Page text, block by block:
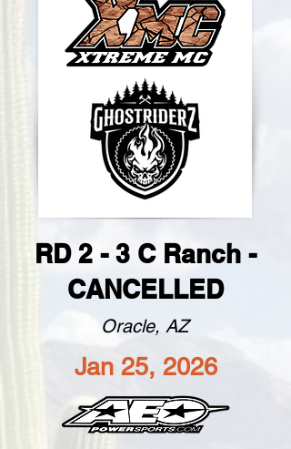
RD 2 - 3 C Ranch -
CANCELLED
Oracle, AZ
Jan 25, 2026